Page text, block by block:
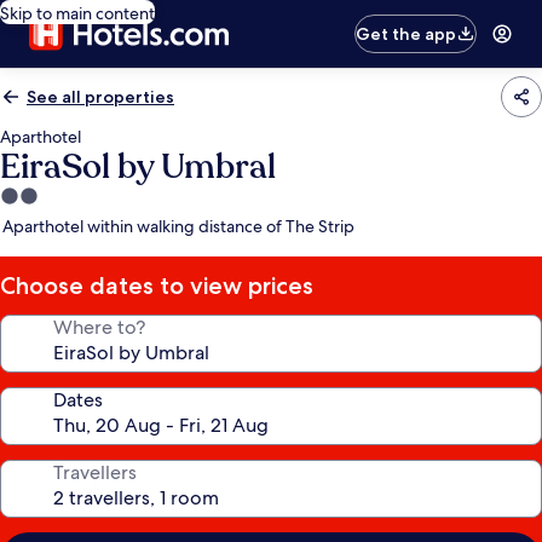
Skip to main content
Get the app
See all properties
Aparthotel
EiraSol by Umbral
2.0
star
Aparthotel within walking distance of The Strip
Choose dates to view prices
Where to?
Dates
Travellers